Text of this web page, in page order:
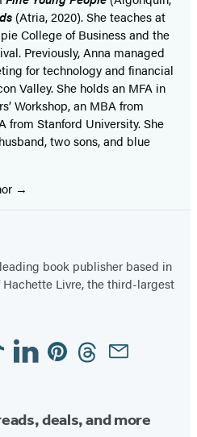
(Atria, 2020). She teaches at
College of Business and the
Previously, Anna managed
for technology and financial
Valley. She holds an MFA in
Workshop, an MBA from
from Stanford University. She
two sons, and blue
book publisher based in
Livre, the third-largest
LinkedinPinterestThreadsEmail
deals, and more